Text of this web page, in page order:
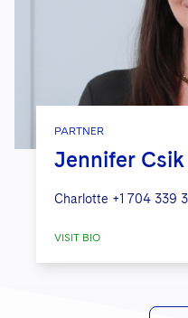
PARTNER
Jennifer
Charlotte +1 704 339
VISIT BIO